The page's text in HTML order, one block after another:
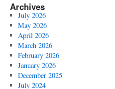
Archives
July 2026
May 2026
April 2026
March 2026
February 2026
January 2026
December 2025
July 2024